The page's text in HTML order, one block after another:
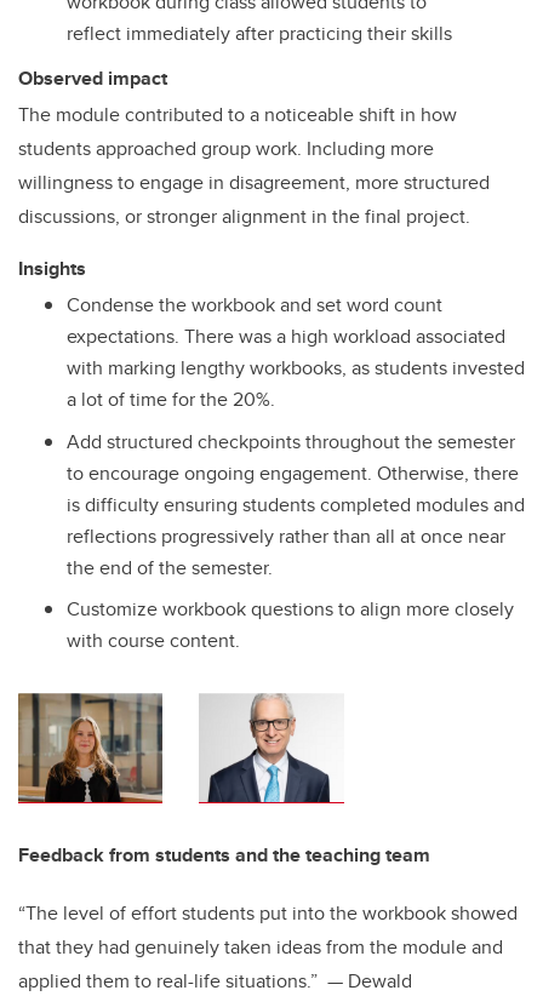
reflect immediately after practicing their skills
Observed impact
The module contributed to a noticeable shift in how
students approached group work. Including more
willingness to engage in disagreement, more structured
discussions, or stronger alignment in the final project.
Insights
Condense the workbook and set word count
expectations. There was a high workload associated
with marking lengthy workbooks, as students invested
a lot of time for the 20%.
Add structured checkpoints throughout the semester
to encourage ongoing engagement. Otherwise, there
is difficulty ensuring students completed modules and
reflections progressively rather than all at once near
the end of the semester.
Customize workbook questions to align more closely
with course content.
Feedback from students and the teaching team
“The level of effort students put into the workbook showed
that they had genuinely taken ideas from the module and
applied them to real-life situations.” — Dewald